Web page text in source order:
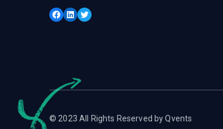
Facebook
LinkedIn
Twitter
© 2023 All Rights Reserved by Qvents